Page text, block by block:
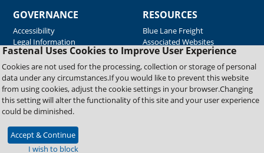
Fastenal Uses Cookies to Improve User Experience
Cookies are not used for the processing, collection or storage of personal
data under any circumstances.If you would like to prevent this website
from using cookies, adjust the cookie settings in your browser.Changing
this setting will alter the functionality of this site and your user experience
could be diminished.
Accept & Continue
I wish to block
GOVERNANCE
Accessibility
Legal Information
RESOURCES
Blue Lane Freight
Associated Websites
Emergency Response
Fastenal Blue Print
Supplier Certificates
Supplier Support
Material Test Reports
Copyright © 2026 Fastenal Company. All Rights Reserved